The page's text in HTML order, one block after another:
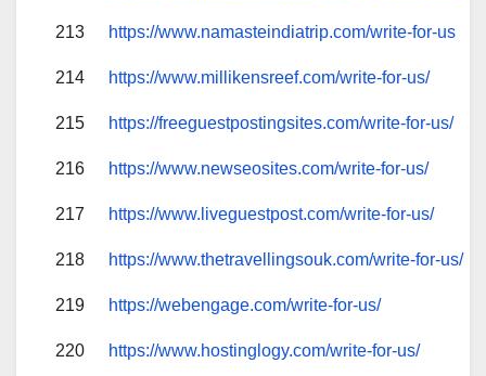
213 https://www.namasteindiatrip.com/write-for-us
214 https://www.millikensreef.com/write-for-us/
215 https://freeguestpostingsites.com/write-for-us/
216 https://www.newseosites.com/write-for-us/
217 https://www.liveguestpost.com/write-for-us/
218 https://www.thetravellingsouk.com/write-for-us/
219 https://webengage.com/write-for-us/
220 https://www.hostinglogy.com/write-for-us/